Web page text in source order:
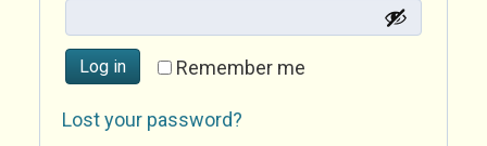
Remember me
Log in
Lost your password?